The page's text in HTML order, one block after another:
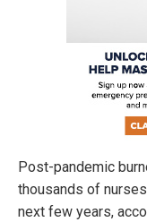
Post-pandemic
thousands of
next few years,